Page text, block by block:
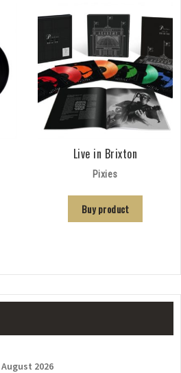
Live in Brixton
Pixies
Buy product
August 2026